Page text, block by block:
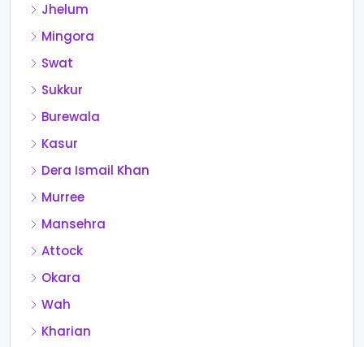
Jhelum
Mingora
Swat
Sukkur
Burewala
Kasur
Dera Ismail Khan
Murree
Mansehra
Attock
Okara
Wah
Kharian